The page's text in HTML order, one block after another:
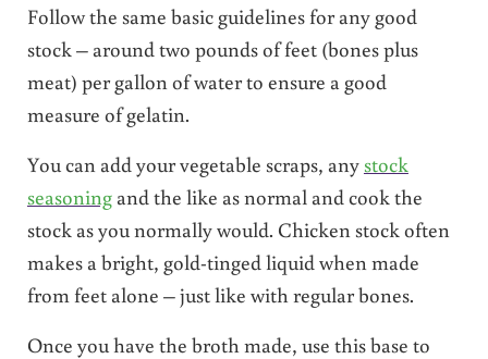
Follow the same basic guidelines for any good
stock – around two pounds of feet (bones plus
meat) per gallon of water to ensure a good
measure of gelatin.
You can add your vegetable scraps, any stock
seasoningand the like as normal and cook the
stock as you normally would. Chicken stock often
makes a bright, gold-tinged liquid when made
from feet alone – just like with regular bones.
Once you have the broth made, use this base to